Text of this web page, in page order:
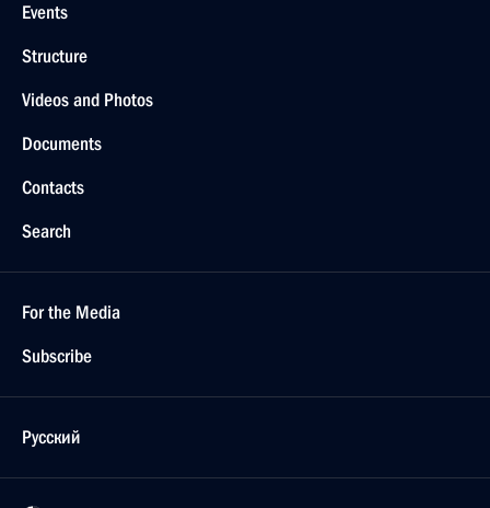
Events
Structure
Videos and Photos
Documents
Contacts
Search
For the Media
Subscribe
Русский